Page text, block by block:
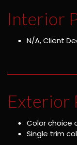
Interior
N/A, Client
Exterior
Color choice
Single trim